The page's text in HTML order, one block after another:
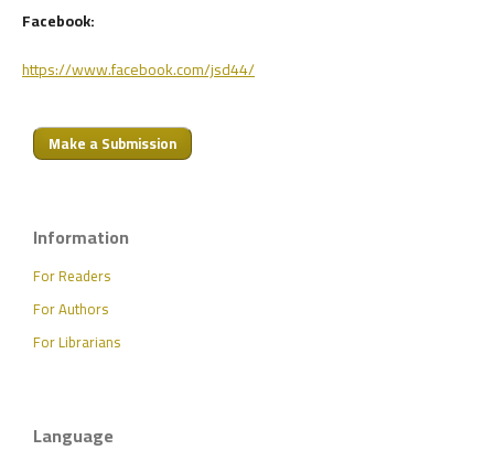
Facebook:
https://www.facebook.com/jsd44/
Make a Submission
Information
For Readers
For Authors
For Librarians
Language